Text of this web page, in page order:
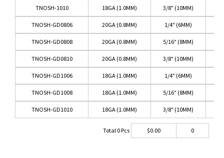
TNOSH-1010 18GA (1.0MM) 3/8" (10MM)
TNOSH-GD0806 20GA (0.8MM) 1/4" (6MM)
TNOSH-GD0808 20GA (0.8MM) 5/16" (8MM)
TNOSH-GD0810 20GA (0.8MM) 3/8" (10MM)
TNOSH-GD1006 18GA (1.0MM) 1/4" (6MM)
TNOSH-GD1008 18GA (1.0MM) 5/16" (8MM)
TNOSH-GD1010 18GA (1.0MM) 3/8" (10MM)
Total 0Pcs $0.00 0